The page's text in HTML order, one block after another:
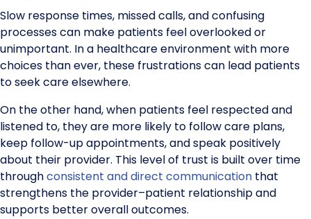
Slow response times, missed calls, and confusing
processes can make patients feel overlooked or
unimportant. In a healthcare environment with more
choices than ever, these frustrations can lead patients
to seek care elsewhere.
On the other hand, when patients feel respected and
listened to, they are more likely to follow care plans,
keep follow-up appointments, and speak positively
about their provider. This level of trust is built over time
throughconsistent and direct communication that
strengthens the provider–patient relationship and
supports better overall outcomes.